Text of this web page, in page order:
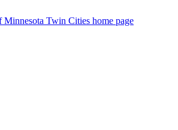
Twin Cities home page